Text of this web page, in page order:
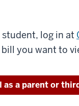
log in at
you want to
as a parent or